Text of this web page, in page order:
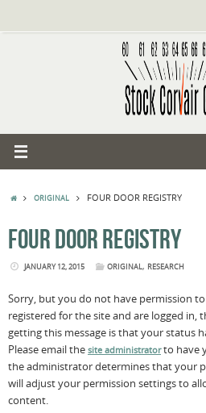
content
HOMEORIGINAL FOUR DOOR REGISTRY
FOUR DOOR REGISTRY
JANUARY 12, 2015 ORIGINAL, RESEARCH
Sorry, but you do not have permission
registered for the site and are logged in,
getting this message is that your status
Please email the site administratorto have
the administrator determines that your
will adjust your permission settings to
content.